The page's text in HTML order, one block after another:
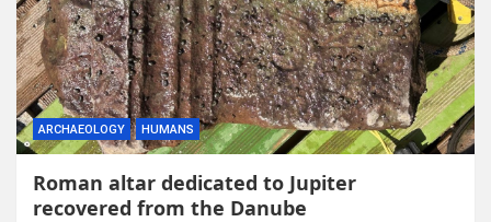
ARCHAEOLOGY HUMANS
Roman altar dedicated to Jupiter
recovered from the Danube